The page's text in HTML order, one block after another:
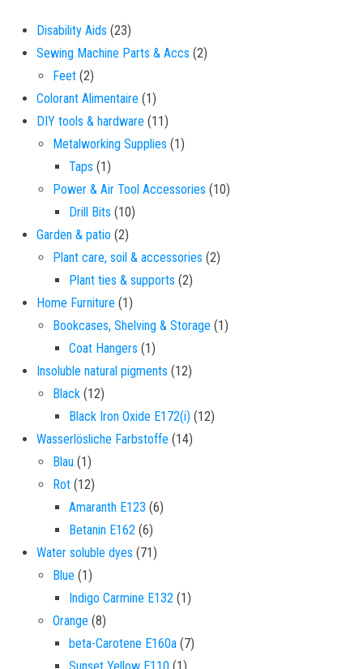
Disability Aids 2323 products
Sewing Machine Parts & Accs 22 products
Feet 22 products
Colorant Alimentaire 11 product
DIY tools & hardware 1111 products
Metalworking Supplies 11 product
Taps 11 product
Power & Air Tool Accessories 1010 products
Drill Bits 1010 products
Garden & patio 22 products
Plant care, soil & accessories 22 products
Plant ties & supports 22 products
Home Furniture 11 product
Bookcases, Shelving & Storage 11 product
Coat Hangers 11 product
Insoluble natural pigments 1212 products
Black 1212 products
Black Iron Oxide E172(i) 1212 products
Wasserlösliche Farbstoffe 1414 products
Blau 11 product
Rot 1212 products
Amaranth E123 66 products
Betanin E162 66 products
Water soluble dyes 7171 products
Blue 11 product
Indigo Carmine E132 11 product
Orange 88 products
beta-Carotene E160a 77 products
1 product